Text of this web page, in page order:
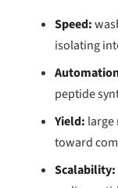
Speed:
isolating
peptide
Yield: large
toward
Scalability: